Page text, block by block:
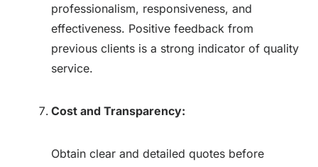
professionalism, responsiveness, and
effectiveness. Positive feedback from
previous clients is a strong indicator of quality
service.
Cost and Transparency:
Obtain clear and detailed quotes before